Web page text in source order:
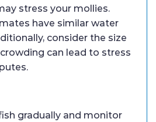
stress your mollies.
have similar water
consider the size
can lead to stress
gradually and monitor